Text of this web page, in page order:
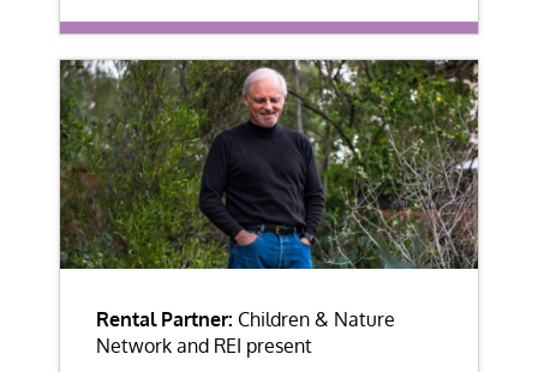
Rental Partner: Children & Nature
Network and REI present